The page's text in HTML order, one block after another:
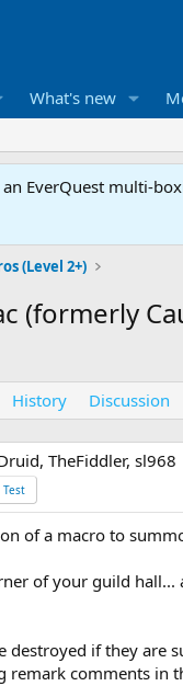
What's new
EverQuest multi-
(Level 2+)
(formerly
History Discussion
TheFiddler, sl968
Test
of a macro to
of your guild
destroyed if they are
remark comments in